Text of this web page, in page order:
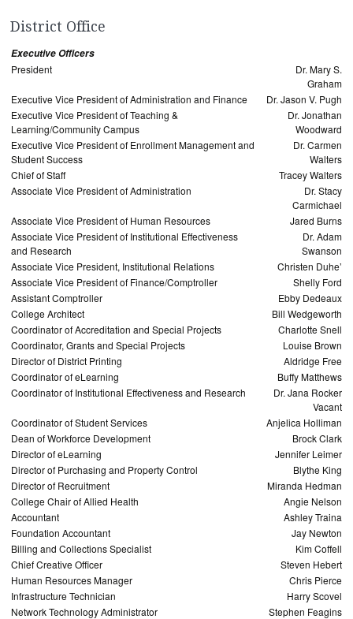
District Office
Executive Officers
President
Dr. Mary S.
Graham
Executive Vice President of Administration and Finance
Dr. Jason V. Pugh
Executive Vice President of Teaching &
Learning/Community Campus
Dr. Jonathan
Woodward
Executive Vice President of Enrollment Management and
Student Success
Dr. Carmen
Walters
Chief of Staff
Tracey Walters
Associate Vice President of Administration
Dr. Stacy
Carmichael
Associate Vice President of Human Resources
Jared Burns
Associate Vice President of Institutional Effectiveness
and Research
Dr. Adam
Swanson
Associate Vice President, Institutional Relations
Christen Duhe’
Associate Vice President of Finance/Comptroller
Shelly Ford
Assistant Comptroller
Ebby Dedeaux
College Architect
Bill Wedgeworth
Coordinator of Accreditation and Special Projects
Charlotte Snell
Coordinator, Grants and Special Projects
Louise Brown
Director of District Printing
Aldridge Free
Coordinator of eLearning
Buffy Matthews
Coordinator of Institutional Effectiveness and Research
Dr. Jana Rocker
Vacant
Coordinator of Student Services
Anjelica Holliman
Dean of Workforce Development
Brock Clark
Director of eLearning
Jennifer Leimer
Director of Purchasing and Property Control
Blythe King
Director of Recruitment
Miranda Hedman
College Chair of Allied Health
Angie Nelson
Accountant
Ashley Traina
Foundation Accountant
Jay Newton
Billing and Collections Specialist
Kim Coffell
Chief Creative Officer
Steven Hebert
Human Resources Manager
Chris Pierce
Infrastructure Technician
Harry Scovel
Network Technology Administrator
Stephen Feagins